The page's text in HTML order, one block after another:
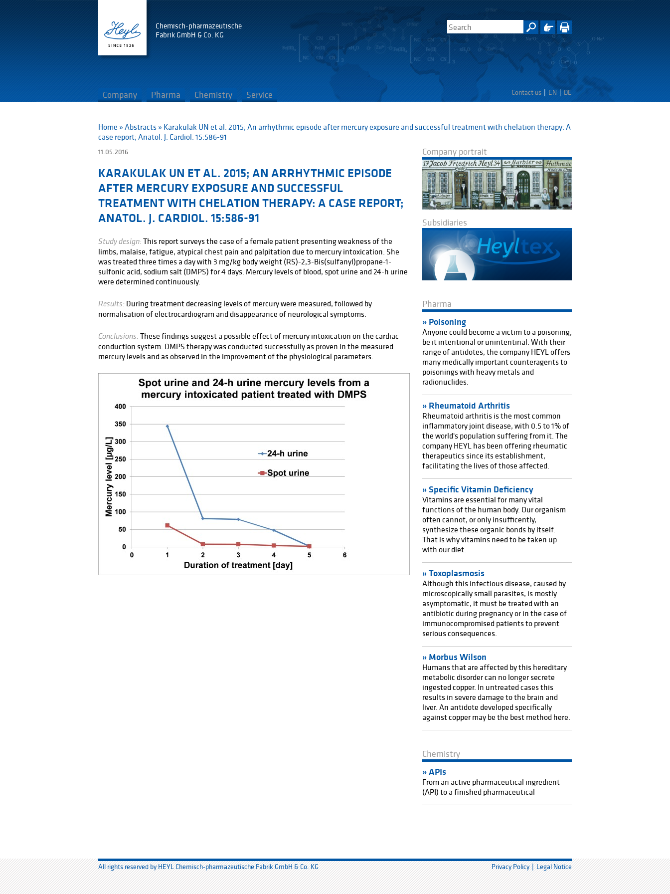
Chemisch-pharmazeutische
Fabrik GmbH & Co. KG
Company Pharma Chemistry Service Contact us EN DE
Home » Abstracts » Karakulak UN et al. 2015; An arrhythmic episode after mercury exposure and successful treatment with chelation therapy: A
case report; Anatol. J. Cardiol. 15:586-91
11.05.2016
KARAKULAK UN ET AL. 2015; AN ARRHYTHMIC EPISODE
AFTER MERCURY EXPOSURE AND SUCCESSFUL
TREATMENT WITH CHELATION THERAPY: A CASE REPORT;
ANATOL. J. CARDIOL. 15:586-91
Study design: This report surveys the case of a female patient presenting weakness of the
limbs, malaise, fatigue, atypical chest pain and palpitation due to mercury intoxication. She
was treated three times a day with 3 mg/kg body weight (RS)-2,3-Bis(sulfanyl)propane-1-
sulfonic acid, sodium salt (DMPS) for 4 days. Mercury levels of blood, spot urine and 24-h urine
were determined continuously.
Results: During treatment decreasing levels of mercury were measured, followed by
normalisation of electrocardiogram and disappearance of neurological symptoms.
Conclusions: These findings suggest a possible effect of mercury intoxication on the cardiac
conduction system. DMPS therapy was conducted successfully as proven in the measured
mercury levels and as observed in the improvement of the physiological parameters.
Company portrait
Subsidiaries
Pharma
Poisoning
Anyone could become a victim to a poisoning,
be it intentional or unintentinal. With their
range of antidotes, the company HEYL offers
many medically important counteragents to
poisonings with heavy metals and
radionuclides.
Rheumatoid Arthritis
Rheumatoid arthritis is the most common
inflammatory joint disease, with 0.5 to 1% of
the world's population suffering from it. The
company HEYL has been offering rheumatic
therapeutics since its establishment,
facilitating the lives of those affected.
Specific Vitamin Deficiency
Vitamins are essential for many vital
functions of the human body. Our organism
often cannot, or only insufficently,
synthesize these organic bonds by itself.
That is why vitamins need to be taken up
with our diet.
Toxoplasmosis
Although this infectious disease, caused by
microscopically small parasites, is mostly
asymptomatic, it must be treated with an
antibiotic during pregnancy or in the case of
immunocompromised patients to prevent
serious consequences.
Morbus Wilson
Humans that are affected by this hereditary
metabolic disorder can no longer secrete
ingested copper. In untreated cases this
results in severe damage to the brain and
liver. An antidote developed specifically
against copper may be the best method here.
Chemistry
APIs
From an active pharmaceutical ingredient
(API) to a finished pharmaceutical
All rights reserved by HEYL Chemisch-pharmazeutische Fabrik GmbH & Co. KG Privacy Policy Legal Notice